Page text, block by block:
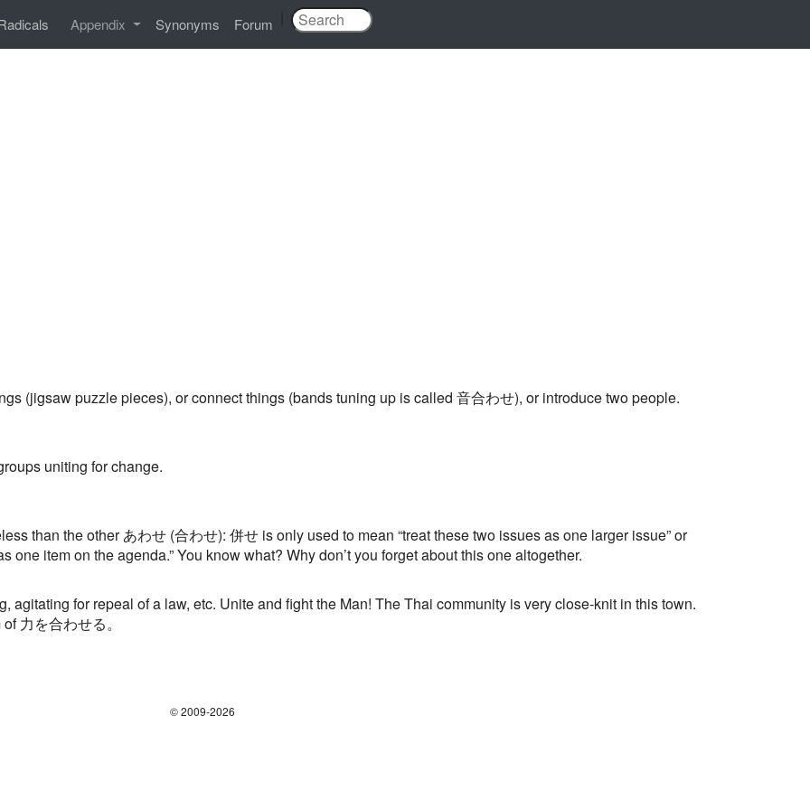
Appendix Synonyms Forum
(jigsaw puzzle pieces), or connect things (bands tuning up is called 音合わせ), or introduce two people.
uniting for change.
than the other あわせ (合わせ): 併せ is only used to mean “treat these two issues as one larger issue” or
one item on the agenda.” You know what? Why don’t you forget about this one altogether.
agitating for repeal of a law, etc. Unite and fight the Man! The Thai community is very close-knit in this town.
力を合わせる。
© 2009-2026